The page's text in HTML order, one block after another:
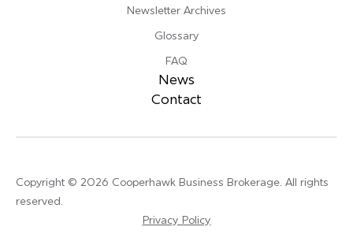
Newsletter Archives
Glossary
FAQ
News
Contact
Copyright © 2026 Cooperhawk Business Brokerage. All rights
reserved.
Privacy Policy